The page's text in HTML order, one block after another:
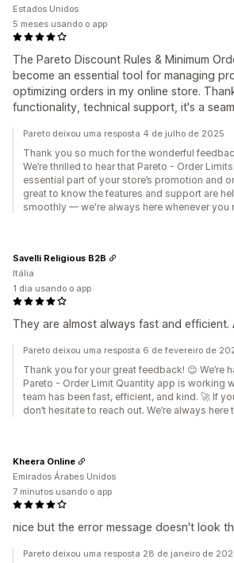
The Pareto Discount Rules & Minimum
become an essential tool for managing
optimizing orders in my online store.
functionality, technical support, it's a
Estados Unidos
5 meses usando o app
Pareto deixou uma resposta 4 de julho de 2025
Thank you so much for the wonderful
We’re thrilled to hear that Pareto ‑ Order
essential part of your store’s promotion and
great to know the features and support are
smoothly — we're always here whenever you
They are almost always fast and efficient.
Savelli Religious B2B
Itália
1 dia usando o app
Pareto deixou uma resposta 6 de fevereiro de
Thank you for your great feedback! 😊 We’re
Pareto ‑ Order Limit Quantity app is working
team has been fast, efficient, and kind. 🚀 If
don’t hesitate to reach out. We’re always here
nice but the error message doesn't look
Kheera Online
Emirados Árabes Unidos
7 minutos usando o app
Pareto deixou uma resposta 28 de janeiro de